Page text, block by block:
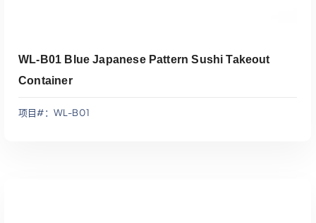
WL-B01 Blue Japanese Pattern Sushi Takeout
Container
项目#：WL-B01